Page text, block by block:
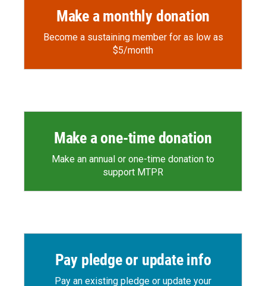
Make a monthly donation
Become a sustaining member for as low as
$5/month
Make a one-time donation
Make an annual or one-time donation to
support MTPR
Pay pledge or update info
Pay an existing pledge or update your